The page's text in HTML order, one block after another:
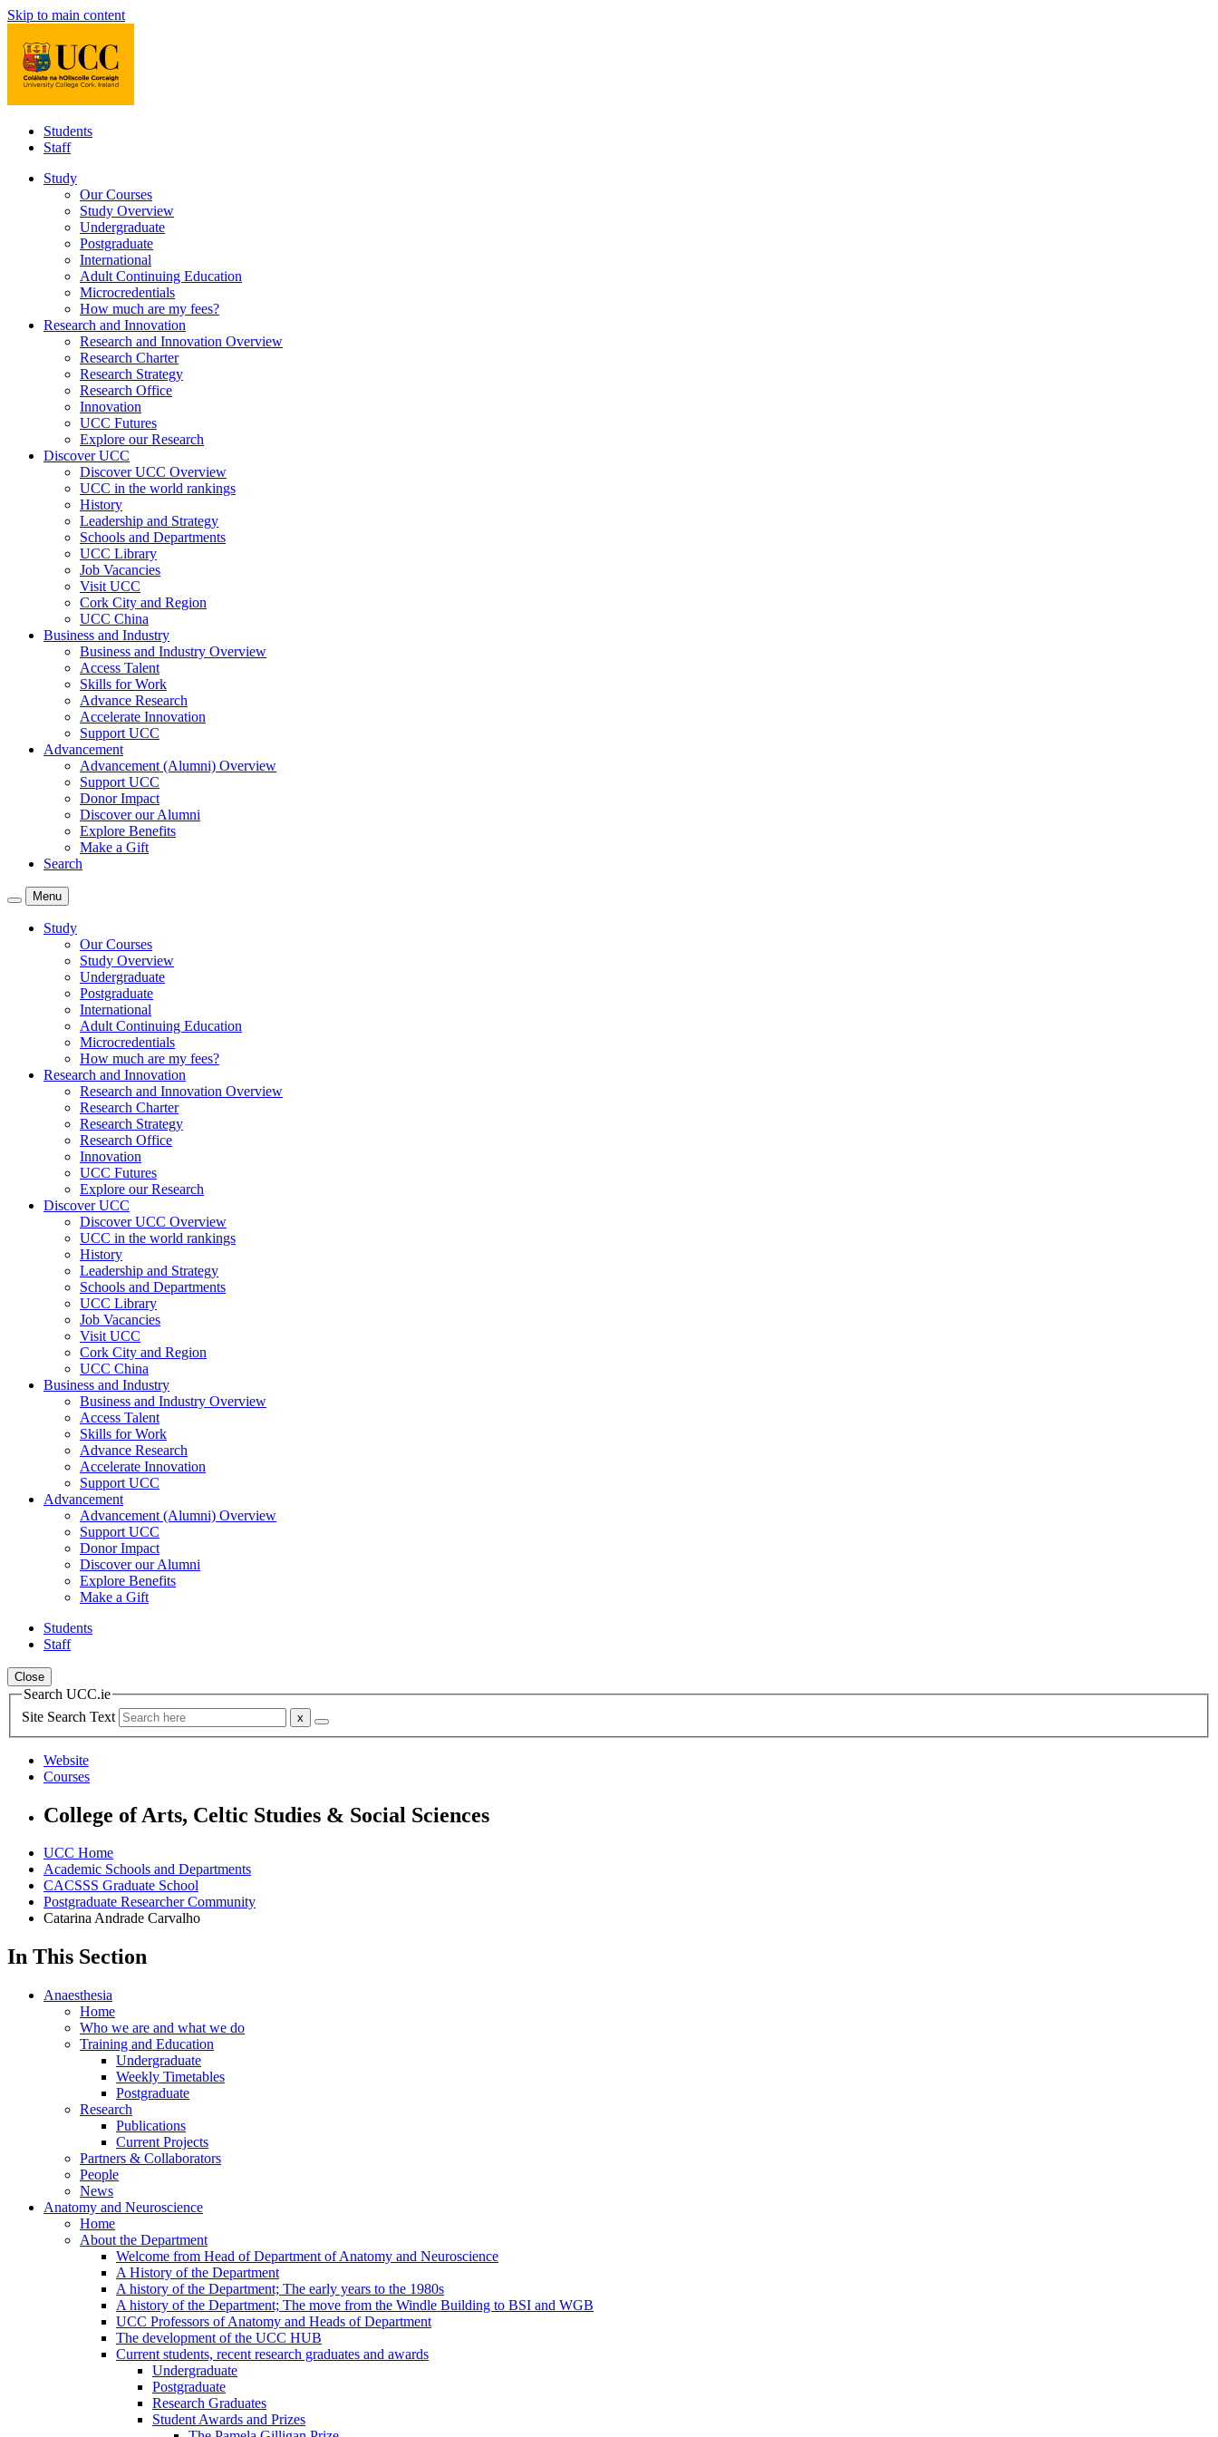
Skip to main content
Students
Staff
Study
Our Courses
Study Overview
Undergraduate
Postgraduate
International
Adult Continuing Education
Microcredentials
How much are my fees?
Research and Innovation
Research and Innovation Overview
Research Charter
Research Strategy
Research Office
Innovation
UCC Futures
Explore our Research
Discover UCC
Discover UCC Overview
UCC in the world rankings
History
Leadership and Strategy
Schools and Departments
UCC Library
Job Vacancies
Visit UCC
Cork City and Region
UCC China
Business and Industry
Business and Industry Overview
Access Talent
Skills for Work
Advance Research
Accelerate Innovation
Support UCC
Advancement
Advancement (Alumni) Overview
Support UCC
Donor Impact
Discover our Alumni
Explore Benefits
Make a Gift
Search
Menu
Study
Our Courses
Study Overview
Undergraduate
Postgraduate
International
Adult Continuing Education
Microcredentials
How much are my fees?
Research and Innovation
Research and Innovation Overview
Research Charter
Research Strategy
Research Office
Innovation
UCC Futures
Explore our Research
Discover UCC
Discover UCC Overview
UCC in the world rankings
History
Leadership and Strategy
Schools and Departments
UCC Library
Job Vacancies
Visit UCC
Cork City and Region
UCC China
Business and Industry
Business and Industry Overview
Access Talent
Skills for Work
Advance Research
Accelerate Innovation
Support UCC
Advancement
Advancement (Alumni) Overview
Support UCC
Donor Impact
Discover our Alumni
Explore Benefits
Make a Gift
Students
Staff
Close
Search UCC.ie
Site Search Text
Website
Courses
College of Arts, Celtic Studies & Social Sciences
UCC Home
Academic Schools and Departments
CACSSS Graduate School
Postgraduate Researcher Community
Catarina Andrade Carvalho
In This Section
Anaesthesia
Home
Who we are and what we do
Training and Education
Undergraduate
Weekly Timetables
Postgraduate
Research
Publications
Current Projects
Partners & Collaborators
People
News
Anatomy and Neuroscience
Home
About the Department
Welcome from Head of Department of Anatomy and Neuroscience
A History of the Department
A history of the Department; The early years to the 1980s
A history of the Department; The move from the Windle Building to BSI and WGB
UCC Professors of Anatomy and Heads of Department
The development of the UCC HUB
Current students, recent research graduates and awards
Undergraduate
Postgraduate
Research Graduates
Student Awards and Prizes